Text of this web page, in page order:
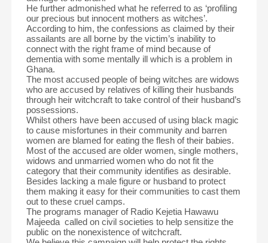
He further admonished what he referred to as ‘profiling
our precious but innocent mothers as witches’.
According to him, the confessions as claimed by their
assailants are all borne by the victim’s inability to
connect with the right frame of mind because of
dementia with some mentally ill which is a problem in
Ghana.
The most accused people of being witches are widows
who are accused by relatives of killing their husbands
through heir witchcraft to take control of their husband’s
possessions.
Whilst others have been accused of using black magic
to cause misfortunes in their community and barren
women are blamed for eating the flesh of their babies.
Most of the accused are older women, single mothers,
widows and unmarried women who do not fit the
category that their community identifies as desirable.
Besides lacking a male figure or husband to protect
them making it easy for their communities to cast them
out to these cruel camps.
The programs manager of Radio Kejetia Hawawu
Majeeda called on civil societies to help sensitize the
public on the nonexistence of witchcraft.